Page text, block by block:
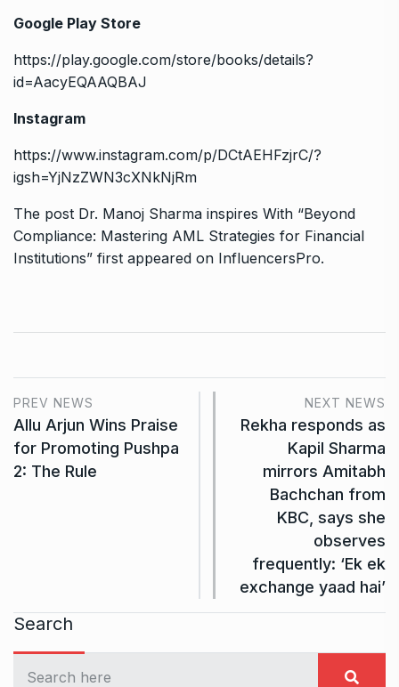
Google Play Store
https://play.google.com/store/books/details?
id=AacyEQAAQBAJ
Instagram
https://www.instagram.com/p/DCtAEHFzjrC/?
igsh=YjNzZWN3cXNkNjRm
The post Dr. Manoj Sharma inspires With “Beyond
Compliance: Mastering AML Strategies for Financial
Institutions” first appeared on InfluencersPro.
PREV NEWS
Allu Arjun Wins Praise
for Promoting Pushpa
2: The Rule
NEXT NEWS
Rekha responds as
Kapil Sharma
mirrors Amitabh
Bachchan from
KBC, says she
observes
frequently: ‘Ek ek
exchange yaad hai’
Search